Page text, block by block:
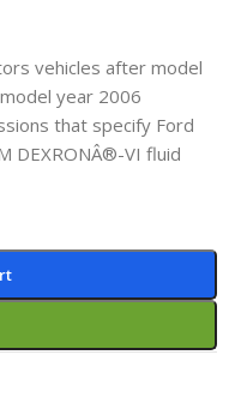
vehicles after model
year 2006
that specify Ford
DEXRONÂ®-VI fluid